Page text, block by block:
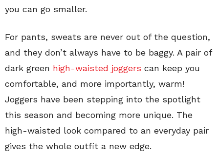
you can go smaller.
For pants, sweats are never out of the question,
and they don’t always have to be baggy. A pair of
dark green high-waisted joggers can keep you
comfortable, and more importantly, warm!
Joggers have been stepping into the spotlight
this season and becoming more unique. The
high-waisted look compared to an everyday pair
gives the whole outfit a new edge.